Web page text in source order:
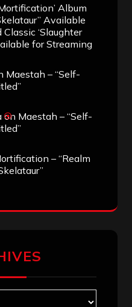
Album
Available
‘Slaughter
for Streaming
Maestah – “Self-
on Maestah – “Self-
– “Realm